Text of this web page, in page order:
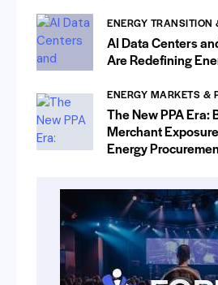
ENERGY TRANSITION
AI Data Centers
Are Redefining
ENERGY MARKETS &
The New PPA Era:
Merchant
Energy